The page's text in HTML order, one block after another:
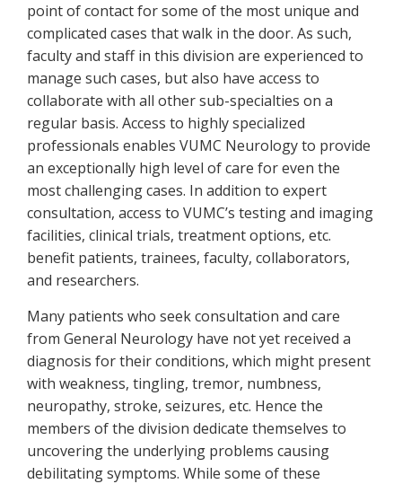
point of contact for some of the most unique and
complicated cases that walk in the door. As such,
faculty and staff in this division are experienced to
manage such cases, but also have access to
collaborate with all other sub-specialties on a
regular basis. Access to highly specialized
professionals enables VUMC Neurology to provide
an exceptionally high level of care for even the
most challenging cases. In addition to expert
consultation, access to VUMC’s testing and imaging
facilities, clinical trials, treatment options, etc.
benefit patients, trainees, faculty, collaborators,
and researchers.
Many patients who seek consultation and care
from General Neurology have not yet received a
diagnosis for their conditions, which might present
with weakness, tingling, tremor, numbness,
neuropathy, stroke, seizures, etc. Hence the
members of the division dedicate themselves to
uncovering the underlying problems causing
debilitating symptoms. While some of these